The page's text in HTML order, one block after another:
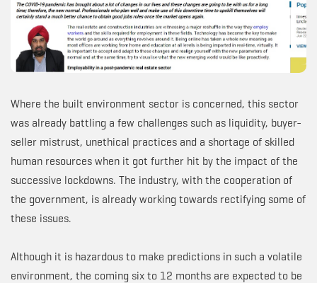
Where the built environment sector is concerned, this sector
was already battling a few challenges such as liquidity, buyer-
seller mistrust, unethical practices and a shortage of skilled
human resources when it got further hit by the impact of the
successive lockdowns. The industry, with the cooperation of
the government, is already working towards rectifying some of
these issues.
Although it is hazardous to make predictions in such a volatile
environment, the coming six to 12 months are expected to be